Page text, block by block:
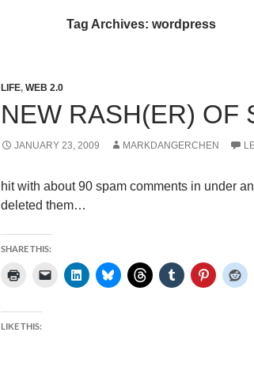
Tag Archives: wordpress
LIFE, WEB 2.0
NEW RASH(ER) OF
JANUARY 23, 2009 MARKDANGERCHEN
hit with about 90 spam comments in under
deleted them…
SHARE THIS:
LIKE THIS: